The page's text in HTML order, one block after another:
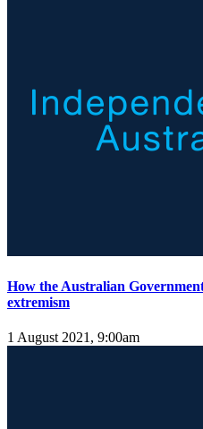
How the Australian
extremism
1 August 2021, 9:00am